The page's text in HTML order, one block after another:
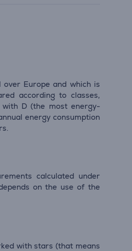
Europe and which is
according to classes,
D (the most energy-
energy consumption
calculated under
on the use of the
with stars (that means